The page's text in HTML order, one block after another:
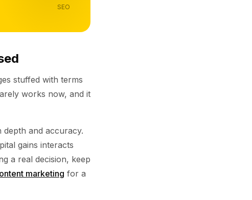
SEO
stuffed with terms
works now, and it
depth and accuracy.
gains interacts
a real decision, keep
marketing for a